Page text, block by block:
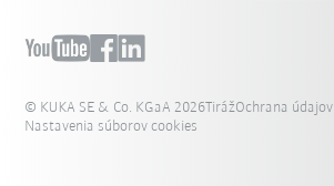
© KUKA SE & Co. KGaA 2026TirážOchrana údajov
Nastavenia súborov cookies